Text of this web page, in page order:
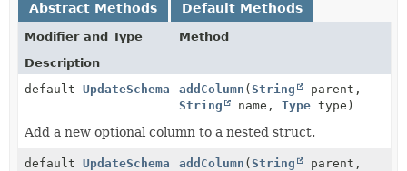
Abstract Methods
Default Methods
Modifier and Type
Method
Description
default UpdateSchema addColumn ( String
parent,
String
name, Type type)
Add a new optional column to a nested struct.
default UpdateSchema addColumn ( String
parent,